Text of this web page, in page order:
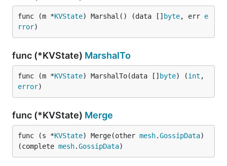
func (m *KVState) Marshal() (data [] byte, err e
rror)
func (*KVState) MarshalTo
func (m *KVState) MarshalTo(data [] byte) (int
error)
func (*KVState) Merge
func (s *KVState) Merge(other mesh.GossipData)
(complete mesh.GossipData)